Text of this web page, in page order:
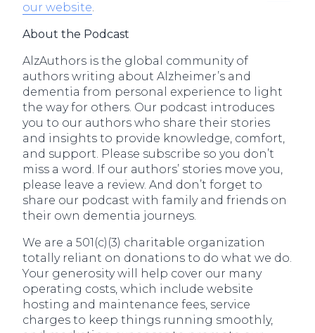
our website.
About the Podcast
AlzAuthors is the global community of
authors writing about Alzheimer’s and
dementia from personal experience to light
the way for others. Our podcast introduces
you to our authors who share their stories
and insights to provide knowledge, comfort,
and support. Please subscribe so you don’t
miss a word. If our authors’ stories move you,
please leave a review. And don’t forget to
share our podcast with family and friends on
their own dementia journeys.
We are a 501(c)(3) charitable organization
totally reliant on donations to do what we do.
Your generosity will help cover our many
operating costs, which include website
hosting and maintenance fees, service
charges to keep things running smoothly,